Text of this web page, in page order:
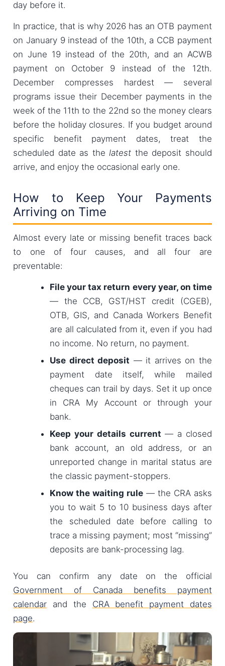
day before it.
In practice, that is why 2026 has an OTB payment
on January 9 instead of the 10th, a CCB payment
on June 19 instead of the 20th, and an ACWB
payment on October 9 instead of the 12th.
December compresses hardest — several
programs issue their December payments in the
week of the 11th to the 22nd so the money clears
before the holiday closures. If you budget around
specific benefit payment dates, treat the
scheduled date as thelatest the deposit should
arrive, and enjoy the occasional early one.
How to Keep Your Payments
Arriving on Time
Almost every late or missing benefit traces back
to one of four causes, and all four are
preventable:
File your tax return every year, on time
— the CCB, GST/HST credit (CGEB),
OTB, GIS, and Canada Workers Benefit
are all calculated from it, even if you had
no income. No return, no payment.
Use direct deposit — it arrives on the
payment date itself, while mailed
cheques can trail by days. Set it up once
in CRA My Account or through your
bank.
Keep your details current — a closed
bank account, an old address, or an
unreported change in marital status are
the classic payment-stoppers.
Know the waiting rule — the CRA asks
you to wait 5 to 10 business days after
the scheduled date before calling to
trace a missing payment; most “missing”
deposits are bank-processing lag.
You can confirm any date on the official
Government of Canada benefits payment
calendar and the CRA benefit payment dates
page.